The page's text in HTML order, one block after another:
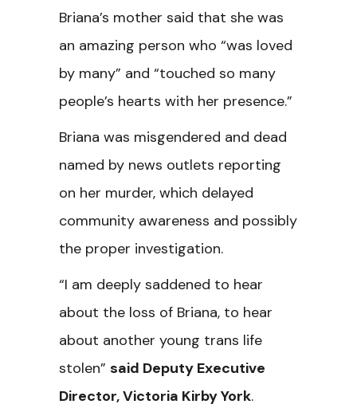
Briana’s mother said that she was
an amazing person who “was loved
by many” and “touched so many
people’s hearts with her presence.”
Briana was misgendered and dead
named by news outlets reporting
on her murder, which delayed
community awareness and possibly
the proper investigation.
“I am deeply saddened to hear
about the loss of Briana, to hear
about another young trans life
stolen” said Deputy Executive
Director, Victoria Kirby York.